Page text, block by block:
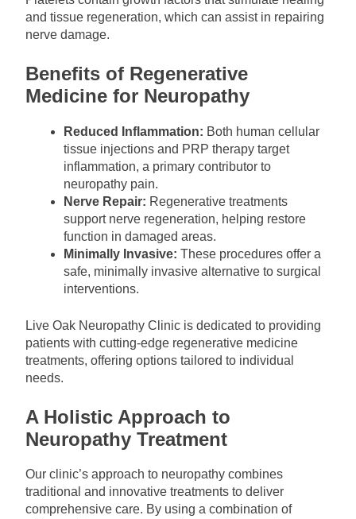
and tissue regeneration, which can assist in repairing
nerve damage.
Benefits of Regenerative
Medicine for Neuropathy
Reduced Inflammation: Both human cellular
tissue injections and PRP therapy target
inflammation, a primary contributor to
neuropathy pain.
Nerve Repair: Regenerative treatments
support nerve regeneration, helping restore
function in damaged areas.
Minimally Invasive: These procedures offer a
safe, minimally invasive alternative to surgical
interventions.
Live Oak Neuropathy Clinic is dedicated to providing
patients with cutting-edge regenerative medicine
treatments, offering options tailored to individual
needs.
A Holistic Approach to
Neuropathy Treatment
Our clinic’s approach to neuropathy combines
traditional and innovative treatments to deliver
comprehensive care. By using a combination of